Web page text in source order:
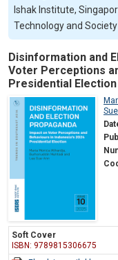
Ishak Institute,
Technology and
Disinformation and
Voter Perceptions
Presidential Election
Soft Cover
ISBN: 9789815306675